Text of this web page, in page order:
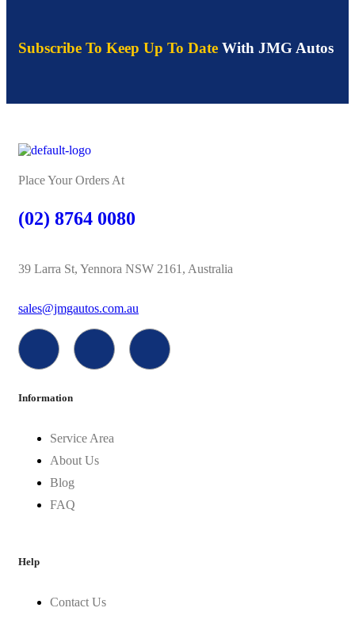
Subscribe To Keep Up To Date With JMG Autos
Place Your Orders At
(02) 8764 0080
39 Larra St, Yennora NSW 2161, Australia
sales@jmgautos.com.au
Information
Service Area
About Us
Blog
FAQ
Help
Contact Us